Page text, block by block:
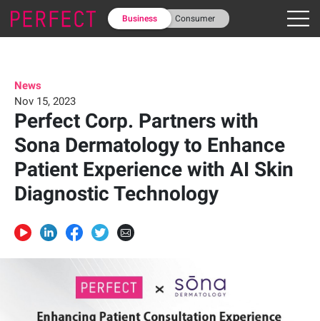
Business Consumer
News
Nov 15, 2023
Perfect Corp. Partners with
Sona Dermatology to Enhance
Patient Experience with AI Skin
Diagnostic Technology